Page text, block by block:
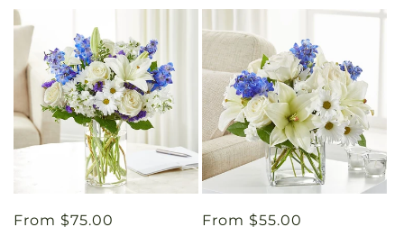
Regular
From $75.00
Regular
From $55.00